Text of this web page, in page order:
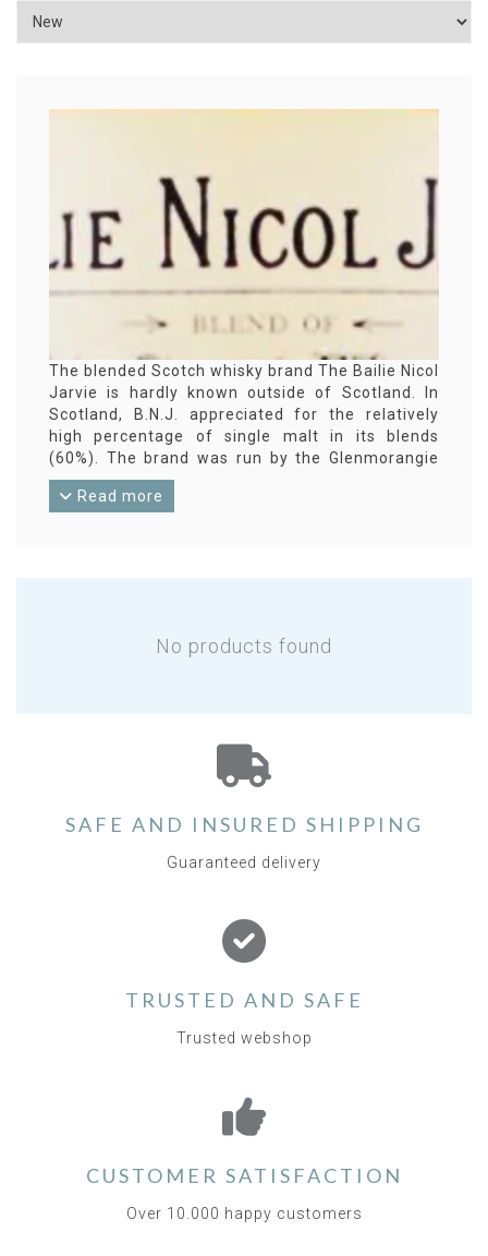
The blended Scotch whisky brand The Bailie Nicol
Jarvie is hardly known outside of Scotland. In
Scotland, B.N.J. appreciated for the relatively
high percentage of single malt in its blends
(60%). The brand was run by the Glenmorangie
Company from 1994 to 2014. As far as we could
ascertain, the brand was not continued after
Read more
No products found
SAFE AND INSURED SHIPPING
Guaranteed delivery
TRUSTED AND SAFE
Trusted webshop
CUSTOMER SATISFACTION
Over 10.000 happy customers